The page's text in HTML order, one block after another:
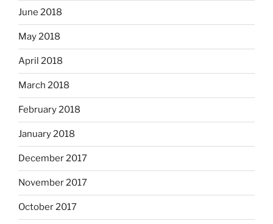
June 2018
May 2018
April 2018
March 2018
February 2018
January 2018
December 2017
November 2017
October 2017